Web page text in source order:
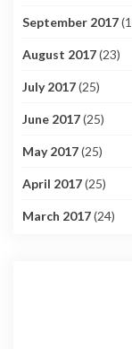
September 2017
August 2017(23)
July 2017(25)
June 2017(25)
May 2017(25)
April 2017(25)
March 2017(24)